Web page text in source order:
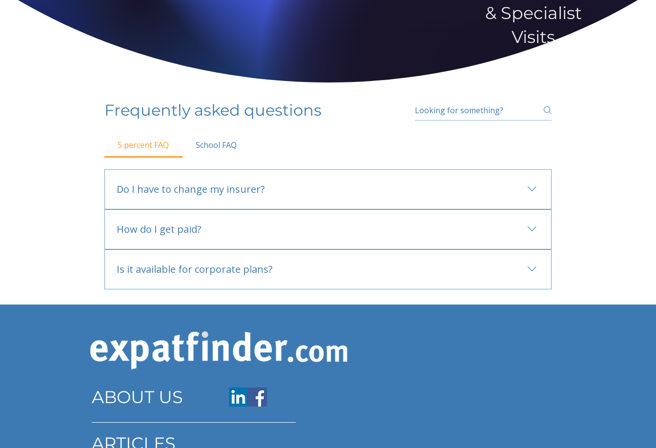
& Specialist
Visits
Frequently asked questions
5 percent FAQ School FAQ
Do I have to change my insurer?
How do I get paid?
Is it available for corporate plans?
ABOUT US
ARTICLES